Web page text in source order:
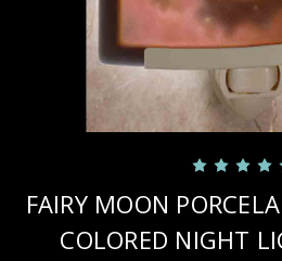
FAIRY MOON
COLORED NIGHT